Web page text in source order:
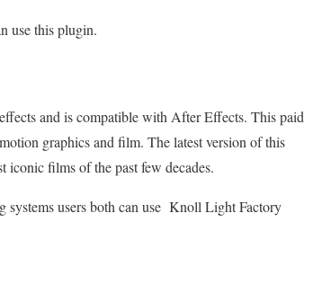
use this plugin.
and is compatible with After Effects. This paid
graphics and film. The latest version of this
iconic films of the past few decades.
systems users both can use Knoll Light Factory